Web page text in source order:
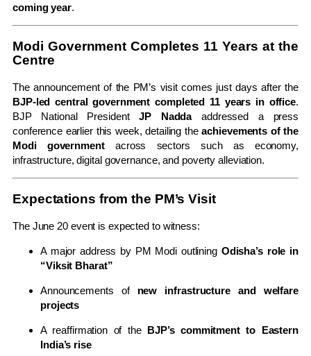
coming year.
Modi Government Completes 11 Years at the
Centre
The announcement of the PM’s visit comes just days after the
BJP-led central government completed 11 years in office.
BJP National PresidentJP Naddaaddressed a press
conference earlier this week, detailing theachievements of the
Modi governmentacross sectors such as economy,
infrastructure, digital governance, and poverty alleviation.
Expectations from the PM’s Visit
The June 20 event is expected to witness:
A major address by PM Modi outlining Odisha’s role in
“Viksit Bharat”
Announcements of new infrastructure and welfare
projects
A reaffirmation of the BJP’s commitment to Eastern
India’s rise